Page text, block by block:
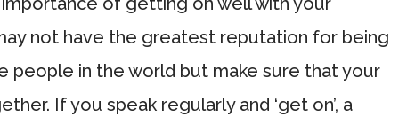
not have the greatest reputation for being
people in the world but make sure that your
If you speak regularly and ‘get on’, a